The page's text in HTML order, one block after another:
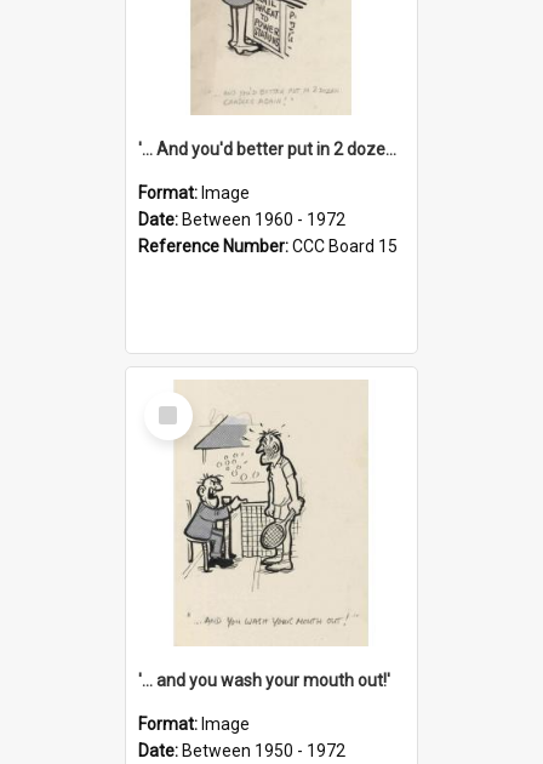
'... And you'd better put in 2 dozen candles again!'
Format: Image
Date: Between 1960 - 1972
Reference Number:CCC Board 15
Select
Item
'... and you wash your mouth out!'
Format: Image
Date: Between 1950 - 1972